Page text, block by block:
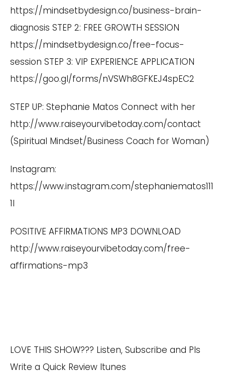
https://mindsetbydesign.co/business-brain-
diagnosis STEP 2: FREE GROWTH SESSION
https://mindsetbydesign.co/free-focus-
session STEP 3: VIP EXPERIENCE APPLICATION
https://goo.gl/forms/nVSWh8GFKEJ4spEC2
STEP UP: Stephanie Matos Connect with her
http://www.raiseyourvibetoday.com/contact
(Spiritual Mindset/Business Coach for Woman)
Instagram:
https://www.instagram.com/stephaniematos111
1I
POSITIVE AFFIRMATIONS MP3 DOWNLOAD
http://www.raiseyourvibetoday.com/free-
affirmations-mp3
LOVE THIS SHOW??? Listen, Subscribe and Pls
Write a Quick Review Itunes